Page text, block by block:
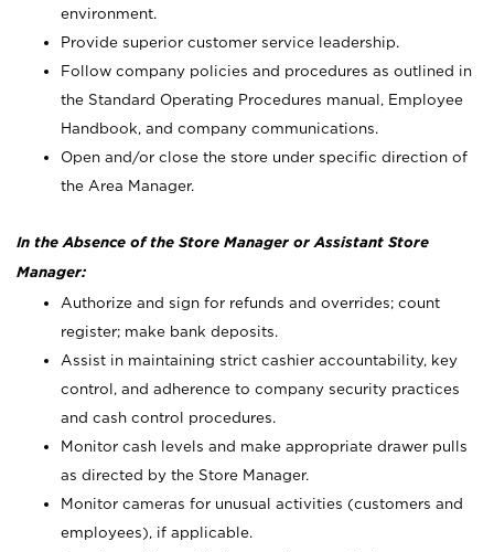
environment.
Provide superior customer service leadership.
Follow company policies and procedures as outlined in
the Standard Operating Procedures manual, Employee
Handbook, and company communications.
Open and/or close the store under specific direction of
the Area Manager.
In the Absence of the Store Manager or Assistant Store
Manager:
Authorize and sign for refunds and overrides; count
register; make bank deposits.
Assist in maintaining strict cashier accountability, key
control, and adherence to company security practices
and cash control procedures.
Monitor cash levels and make appropriate drawer pulls
as directed by the Store Manager.
Monitor cameras for unusual activities (customers and
employees), if applicable.